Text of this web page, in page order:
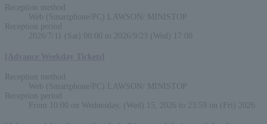
Reception method
Web (Smartphone/PC) LAWSON/ MINISTOP
Reception period
2026/7/11 (Sat) 00:00 to 2026/9/23 (Wed) 17:00
Reception method
Web (Smartphone/PC) LAWSON/ MINISTOP
Reception period
From 10:00 on Wednesday, (Wed) 15, 2026 to 23:59 on (Fri) 2026